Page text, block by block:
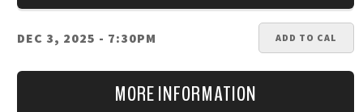
DEC 3, 2025 - 7:30PM ADD TO CAL
MORE INFORMATION